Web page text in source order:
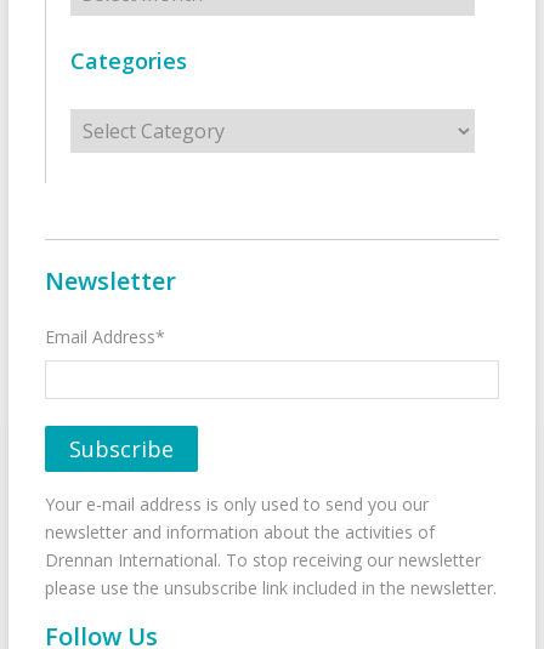
Categories
Categories
Newsletter
Email Address*
Your e-mail address is only used to send you our
newsletter and information about the activities of
Drennan International. To stop receiving our newsletter
please use the unsubscribe link included in the newsletter.
Follow Us